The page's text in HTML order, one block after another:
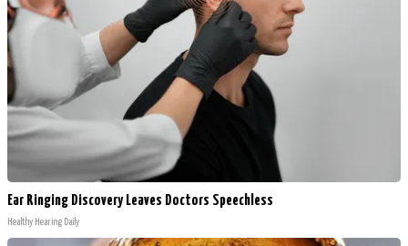
Ear Ringing Discovery Leaves Doctors Speechless
Healthy Hearing Daily